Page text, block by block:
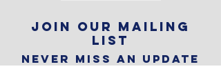
Join our mailing
list
Never miss an update